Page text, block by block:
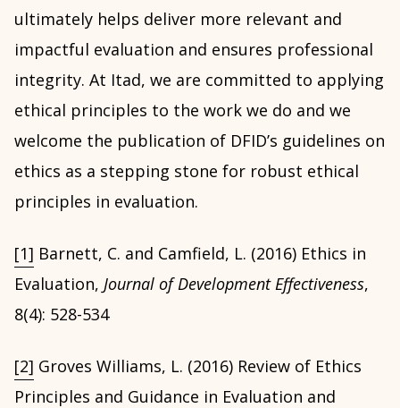
ultimately helps deliver more relevant and
impactful evaluation and ensures professional
integrity. At Itad, we are committed to applying
ethical principles to the work we do and we
welcome the publication of DFID’s guidelines on
ethics as a stepping stone for robust ethical
principles in evaluation.
[1] Barnett, C. and Camfield, L. (2016) Ethics in
Evaluation, Journal of Development Effectiveness,
8(4): 528-534
[2] Groves Williams, L. (2016) Review of Ethics
Principles and Guidance in Evaluation and